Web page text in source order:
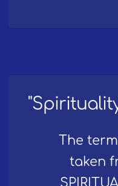
The
taken